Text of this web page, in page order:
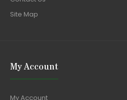
Site Map
My Account
My Account